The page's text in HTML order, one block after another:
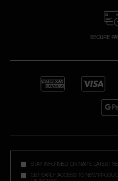
SECURE
STAY INFORMED ON NAR'S LATEST
GET EARLY ACCESS TO NEW